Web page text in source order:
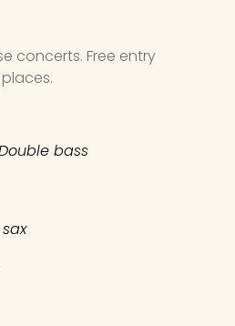
concerts. Free entry
bass